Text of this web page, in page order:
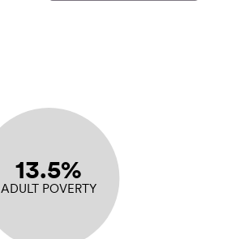
13.5%
ADULT POVERTY